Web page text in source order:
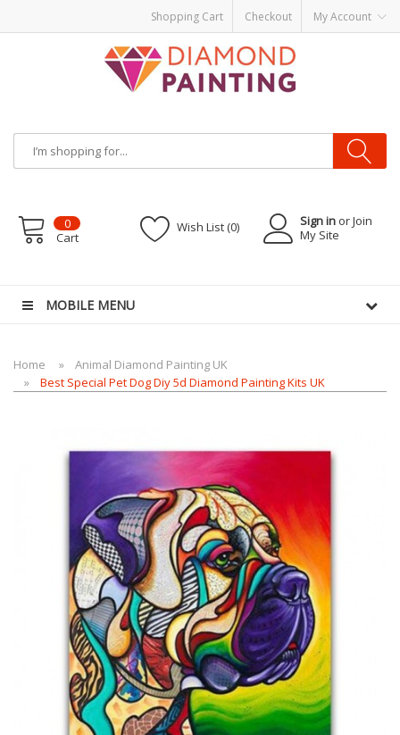
Shopping Cart Checkout My Account
Sign in or Join
My Site
Wish List (0)
0
Cart
MOBILE MENU
Home
Animal Diamond Painting UK
Best Special Pet Dog Diy 5d Diamond Painting Kits UK